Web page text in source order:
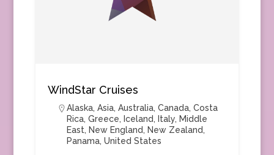
WindStar Cruises
Alaska, Asia, Australia, Canada, Costa
Rica, Greece, Iceland, Italy, Middle
East, New England, New Zealand,
Panama, United States